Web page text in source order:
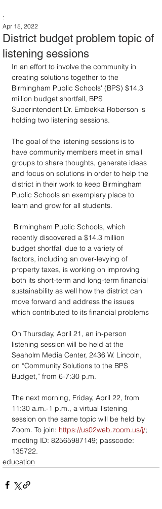
District budget problem topic of
listening sessions
:
Apr 15, 2022
In an effort to involve the community in
creating solutions together to the
Birmingham Public Schools' (BPS) $14.3
million budget shortfall, BPS
Superintendent Dr. Embekka Roberson is
holding two listening sessions.
The goal of the listening sessions is to
have community members meet in small
groups to share thoughts, generate ideas
and focus on solutions in order to help the
district in their work to keep Birmingham
Public Schools an exemplary place to
learn and grow for all students.
recently discovered a $14.3 million
budget shortfall due to a variety of
factors, including an over-levying of
property taxes, is working on improving
both its short-term and long-term financial
sustainability as well how the district can
move forward and address the issues
which contributed to its financial problems
On Thursday, April 21, an in-person
listening session will be held at the
Seaholm Media Center, 2436 W. Lincoln,
on “Community Solutions to the BPS
Budget,” from 6-7:30 p.m.
The next morning, Friday, April 22, from
11:30 a.m.-1 p.m., a virtual listening
session on the same topic will be held by
Zoom. To join: https://us02web.zoom.us/j/;
meeting ID: 82565987149; passcode:
135722.
education